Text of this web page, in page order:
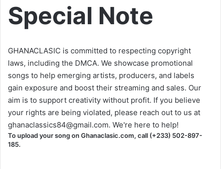
Special Note
GHANACLASIC is committed to respecting copyright
laws, including the DMCA. We showcase promotional
songs to help emerging artists, producers, and labels
gain exposure and boost their streaming and sales. Our
aim is to support creativity without profit. If you believe
your rights are being violated, please reach out to us at
ghanaclassics84@gmail.com. We're here to help!
To upload your song on Ghanaclasic.com, call (+233) 502-897-
185.